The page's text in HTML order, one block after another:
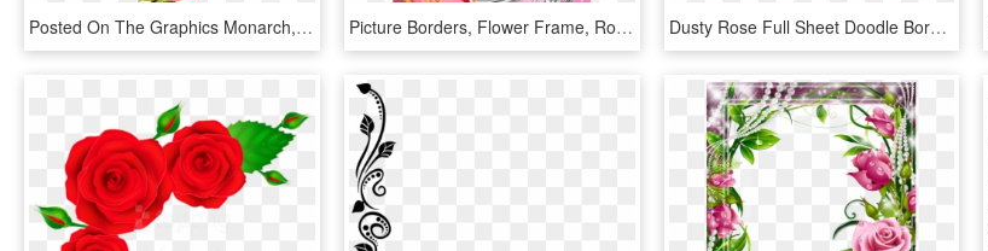
Posted On The Graphics Monarch, There Is A Pretty, - Vintage Rose Border, HD Png Download Picture Borders, Flower Frame, Rose Frame, Oval Frame, - Roses Frames And Borders, HD Png Download Dusty Rose Full Sheet Doodle Border - Green Border Frame Png, Transparent Png